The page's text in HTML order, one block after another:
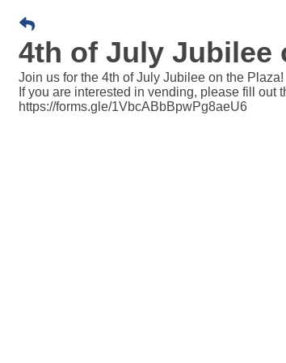
4th of July Jubilee
Join us for the 4th of July Jubilee on the Plaza!
If you are interested in vending, please fill out
https://forms.gle/1VbcABbBpwPg8aeU6